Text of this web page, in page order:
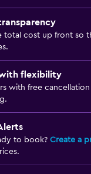
total cost up front so
flexibility
with free
to book? Create a